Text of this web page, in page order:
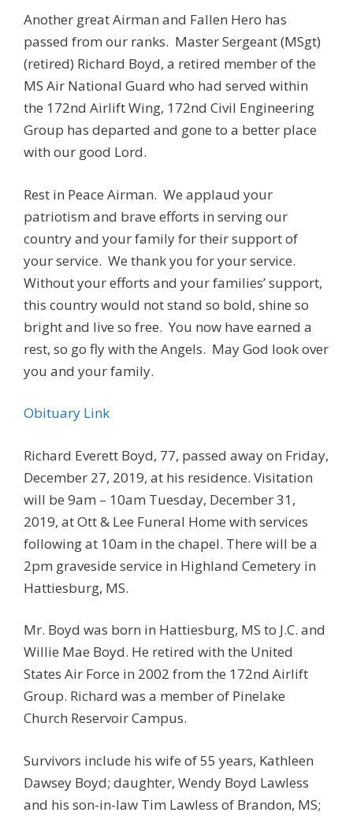
Another great Airman and Fallen Hero has
passed from our ranks. Master Sergeant (MSgt)
(retired) Richard Boyd, a retired member of the
MS Air National Guard who had served within
the 172nd Airlift Wing, 172nd Civil Engineering
Group has departed and gone to a better place
with our good Lord.
Rest in Peace Airman. We applaud your
patriotism and brave efforts in serving our
country and your family for their support of
your service. We thank you for your service.
Without your efforts and your families’ support,
this country would not stand so bold, shine so
bright and live so free. You now have earned a
rest, so go fly with the Angels. May God look over
you and your family.
Obituary Link
Richard Everett Boyd, 77, passed away on Friday,
December 27, 2019, at his residence. Visitation
will be 9am – 10am Tuesday, December 31,
2019, at Ott & Lee Funeral Home with services
following at 10am in the chapel. There will be a
2pm graveside service in Highland Cemetery in
Hattiesburg, MS.
Mr. Boyd was born in Hattiesburg, MS to J.C. and
Willie Mae Boyd. He retired with the United
States Air Force in 2002 from the 172nd Airlift
Group. Richard was a member of Pinelake
Church Reservoir Campus.
Survivors include his wife of 55 years, Kathleen
Dawsey Boyd; daughter, Wendy Boyd Lawless
and his son-in-law Tim Lawless of Brandon, MS;